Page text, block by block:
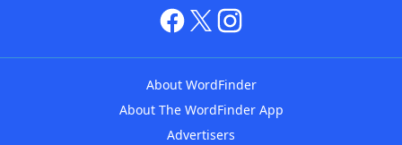
About WordFinder
About The WordFinder App
Advertisers